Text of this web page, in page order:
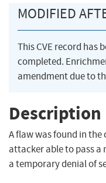
MODIFIED
This CVE record has
completed.
amendment due to
Description
A flaw was found in
attacker able to pass a
a temporary denial of